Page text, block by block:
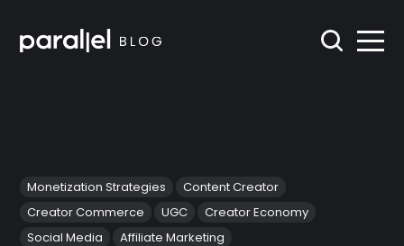
Monetization Strategies
Content Creator
Creator Commerce
UGC
Creator Economy
Social Media
Affiliate Marketing